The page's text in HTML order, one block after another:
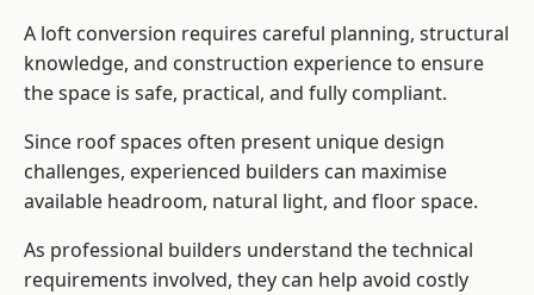
A loft conversion requires careful planning, structural
knowledge, and construction experience to ensure
the space is safe, practical, and fully compliant.
Since roof spaces often present unique design
challenges, experienced builders can maximise
available headroom, natural light, and floor space.
As professional builders understand the technical
requirements involved, they can help avoid costly